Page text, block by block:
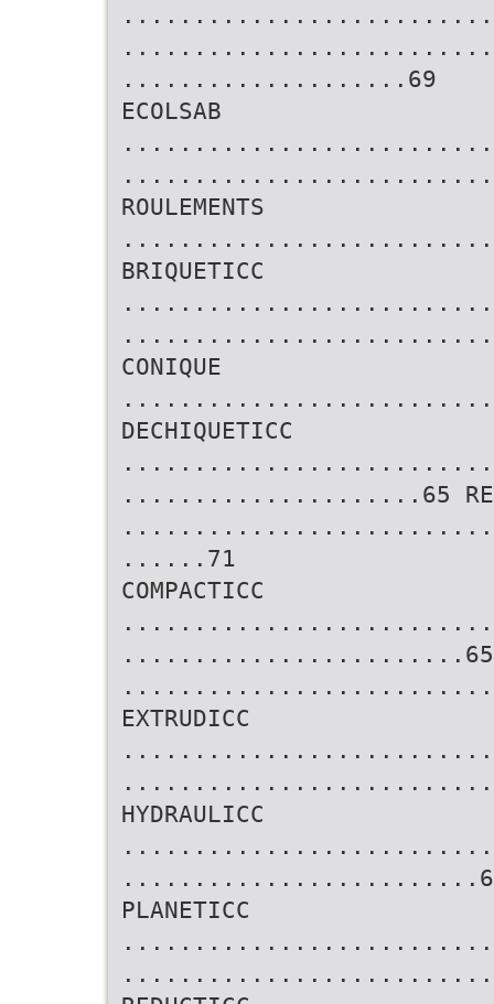
...........................63
....................69
ECOLSAB
..............................64
ROULEMENTS
BRIQUETICC
..........................64
CONIQUE
DECHIQUETICC
.....................65
......71
COMPACTICC
........................65
EXTRUDICC
HYDRAULICC
PLANETICC